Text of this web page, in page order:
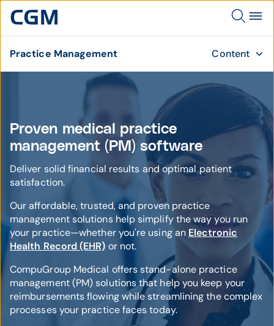
Practice Management Content
Proven medical practice
management (PM) software
Deliver solid financial results and optimal patient
satisfaction.
Our affordable, trusted, and proven practice
management solutions help simplify the way you run
your practice—whether you're using an Electronic
Health Record (EHR) or not.
CompuGroup Medical offers stand-alone practice
management (PM) solutions that help you keep your
reimbursements flowing while streamlining the complex
processes your practice faces today.